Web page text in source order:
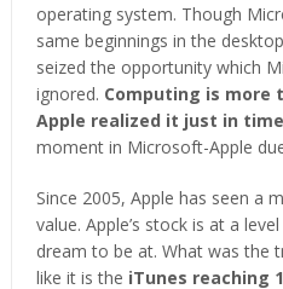
operating system. Though
same beginnings in the
seized the opportunity which
ignored. Computing is more
Apple realized it just in
moment in Microsoft-Apple
Since 2005, Apple has seen a
value. Apple’s stock is at a
dream to be at. What was the
like it is the iTunes reaching